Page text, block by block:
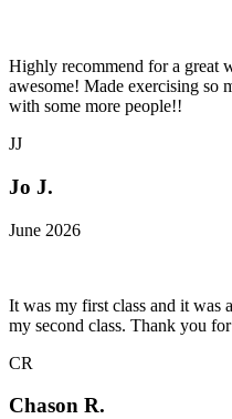
Highly recommend for a great
awesome! Made exercising so
with some more people!!
JJ
Jo J.
June 2026
It was my first class and it was
my second class. Thank you
CR
Chason R.